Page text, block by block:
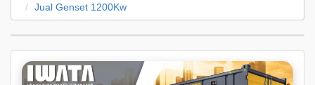
Jual Genset 1200Kw